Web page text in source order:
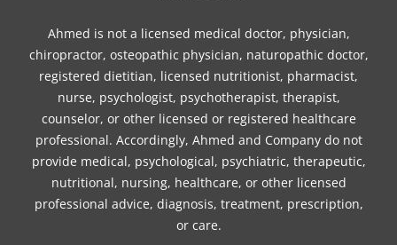
Ahmed is not a licensed medical doctor, physician,
chiropractor, osteopathic physician, naturopathic doctor,
registered dietitian, licensed nutritionist, pharmacist,
nurse, psychologist, psychotherapist, therapist,
counselor, or other licensed or registered healthcare
professional. Accordingly, Ahmed and Company do not
provide medical, psychological, psychiatric, therapeutic,
nutritional, nursing, healthcare, or other licensed
professional advice, diagnosis, treatment, prescription,
or care.